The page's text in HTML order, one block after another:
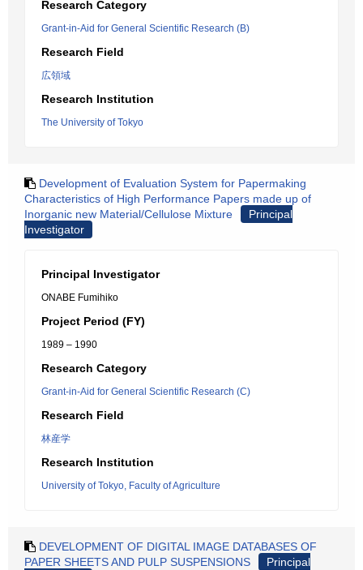
Research Category
Grant-in-Aid for General Scientific Research (B)
Research Field
広領域
Research Institution
The University of Tokyo
Development of Evaluation System for Papermaking
Characteristics of High Performance Papers made up of
Inorganic new Material/Cellulose Mixture
Principal
Investigator
Principal Investigator
ONABE Fumihiko
Project Period (FY)
1989 – 1990
Research Category
Grant-in-Aid for General Scientific Research (C)
Research Field
林産学
Research Institution
University of Tokyo, Faculty of Agriculture
DEVELOPMENT OF DIGITAL IMAGE DATABASES OF
PAPER SHEETS AND PULP SUSPENSIONS
Principal